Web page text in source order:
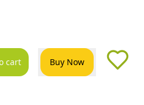
cart Buy Now